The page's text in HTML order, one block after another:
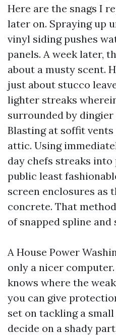
Here are the snags I
later on. Spraying up
vinyl siding pushes
panels. A week later,
about a musty scent.
just about stucco
lighter streaks
surrounded by dingier
Blasting at soffit
attic. Using
day chefs streaks
public least
screen enclosures as
concrete. That
of snapped spline and
A House Power
only a nicer
knows where the
you can give
set on tackling a
decide on a shady